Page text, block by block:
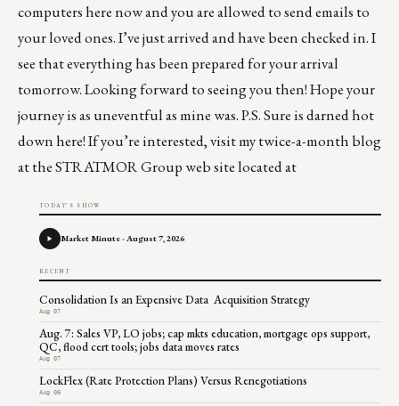
computers here now and you are allowed to send emails to
your loved ones. I’ve just arrived and have been checked in. I
see that everything has been prepared for your arrival
tomorrow. Looking forward to seeing you then! Hope your
journey is as uneventful as mine was. P.S. Sure is darned hot
down here! If you’re interested, visit my twice-a-month blog
at the STRATMOR Group web site located at
TODAY'S SHOW
Market Minute - August 7, 2026
RECENT
Consolidation Is an Expensive Data Acquisition Strategy
Aug 07
Aug. 7: Sales VP, LO jobs; cap mkts education, mortgage ops support,
QC, flood cert tools; jobs data moves rates
Aug 07
LockFlex (Rate Protection Plans) Versus Renegotiations
Aug 06